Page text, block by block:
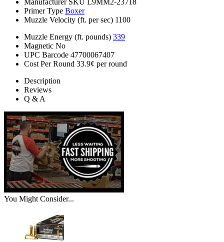
Manufacturer SKU
L9MM2-23718
Primer Type Boxer
Muzzle Velocity (ft. per sec) 1100
Muzzle Energy (ft. pounds) 339
Magnetic No
UPC Barcode 47700067407
Cost Per Round 33.9¢ per round
Description
Reviews
Q & A
You Might Consider...